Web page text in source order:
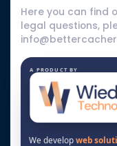
Here you can find
legal questions,
A PRODUCT BY
We developweb